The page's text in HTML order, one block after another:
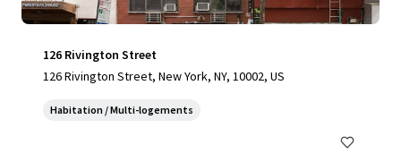
126 Rivington Street
126 Rivington Street, New York, NY, 10002, US
Habitation / Multi-logements